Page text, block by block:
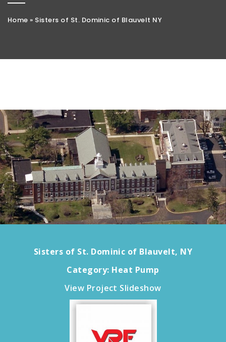
Home » Sisters of St. Dominic of Blauvelt NY
Sisters of St. Dominic of Blauvelt, NY
Category: Heat Pump
View Project Slideshow